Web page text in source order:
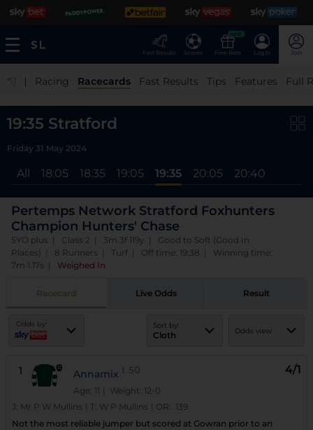
Fast Results Scores
NEW
Free Bets Log In Join
| Racing Racecards Fast Results Tips Features Full
19:35 Stratford
Friday 31 May 2024
All 18:05 18:35 19:05 19:35 20:05 20:40
Pertemps Network Stratford Foxhunters
Champion Hunters' Chase
5YO plus | Class 2 | 3m 3f 119y | Good to Soft (Good In
Places) | 8 Runners | Turf | Off time: 19:38 | Winning time:
7m 1.17s
Weighed In
Racecard Live Odds Result
Odds by: Sort by:
Cloth Odds view
1 Annamix t 50
Age: 11 | Weight: 12-0
4/1
J: Mr P W Mullins T: W P Mullins OR: 139
Not the most reliable jumper but scored at Gowran prior to an